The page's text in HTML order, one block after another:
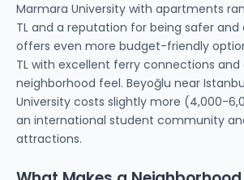
Marmara University with apartments
TL and a reputation for being safer and
offers even more budget-friendly
TL with excellent ferry connections
neighborhood feel. Beyoğlu near
University costs slightly more (4,000-
an international student community
attractions.